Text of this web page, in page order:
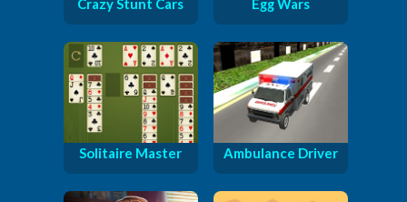
Crazy Stunt Cars Egg Wars
Solitaire Master Ambulance Driver